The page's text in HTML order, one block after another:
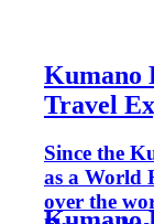
Kumano
Travel
Since the
as a World
over the